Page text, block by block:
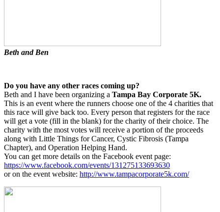
Beth and Ben
Do you have any other races coming up?
Beth and I have been organizing a Tampa Bay Corporate 5K.
This is an event where the runners choose one of the 4 charities that
this race will give back too. Every person that registers for the race
will get a vote (fill in the blank) for the charity of their choice. The
charity with the most votes will receive a portion of the proceeds
along with Little Things for Cancer, Cystic Fibrosis (Tampa
Chapter), and Operation Helping Hand.
You can get more details on the Facebook event page:
https://www.facebook.com/events/131275133693630
or on the event website: http://www.tampacorporate5k.com/